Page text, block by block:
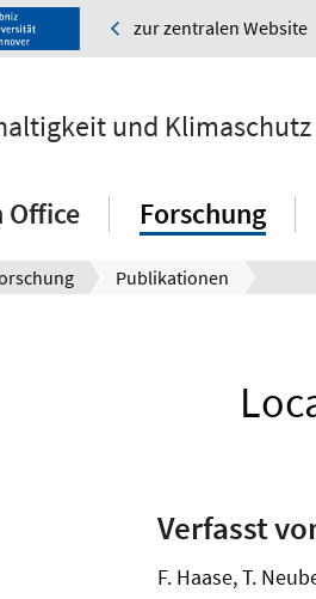
zur zentralen Website
und Klimaschutz
Office Forschung
Publikationen
Verfasst
F. Haase, T.